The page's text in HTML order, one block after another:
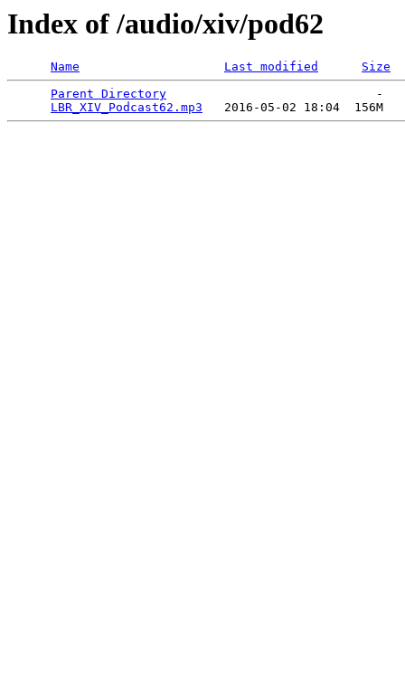
Index of /audio/xiv/pod62
Name Last modified
Size
Parent Directory
                             -
LBR_XIV_Podcast62.mp3